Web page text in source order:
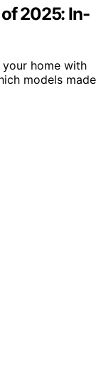
2025: In-
home with
models made